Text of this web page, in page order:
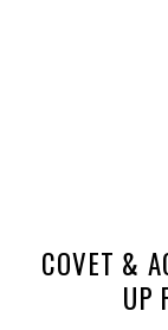
COVET &
UP